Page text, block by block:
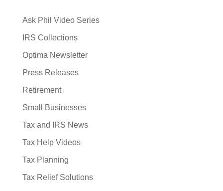
Ask Phil Video Series
IRS Collections
Optima Newsletter
Press Releases
Retirement
Small Businesses
Tax and IRS News
Tax Help Videos
Tax Planning
Tax Relief Solutions